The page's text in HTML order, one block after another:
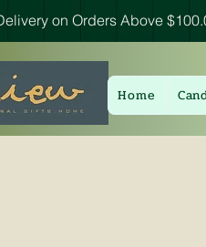
on Orders Above
Home